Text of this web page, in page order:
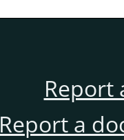
Report
Report a